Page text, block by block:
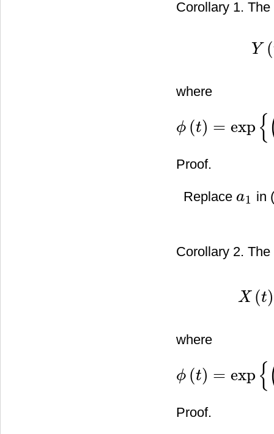
Corollary 1.
Y (
Y( =
where
ϕ (t) = exp {
ϕ(t = exp (λ22 −β)t− λW(t }
Proof.
Replacea1
a1 in
Corollary 2.
X (t)
X(t) =ϕ −1(
where
ϕ (t) = exp {
ϕ(t = exp (λ22 −β)t− λW(t }
Proof.